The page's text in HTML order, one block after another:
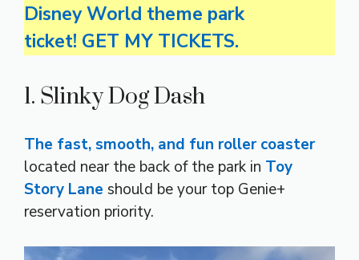
Disney World theme park
ticket! GET MY TICKETS.
1. Slinky Dog Dash
The fast, smooth, and fun roller coaster
located near the back of the park in Toy
Story Lane should be your top Genie+
reservation priority.